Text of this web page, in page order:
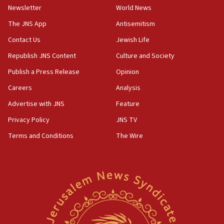
Far-left Israelis target Religious Zionism Party HQ
10:45
Pezeshkian: Palestinian cause ‘unalterable
principle’ of Iran’s foreign policy
09:47
containing dozens of rockets
09:36
CENTCOM: US forces aided 1,000-plus ships
Sylvan Adams: Mamdani, radical allies a ‘Trojan
horse’ in US politics
Newsletter
The JNS App
Contact Us
Republish JNS Content
Publish a Press Release
Careers
Advertise with JNS
Privacy Policy
Terms and Conditions
World News
Antisemitism
Jewish Life
Culture and Society
Opinion
Analysis
Feature
JNS TV
The Wire